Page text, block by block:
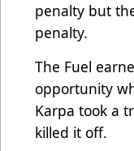
penalty but
penalty.
The Fuel
opportunity
Karpa took a
killed it off.